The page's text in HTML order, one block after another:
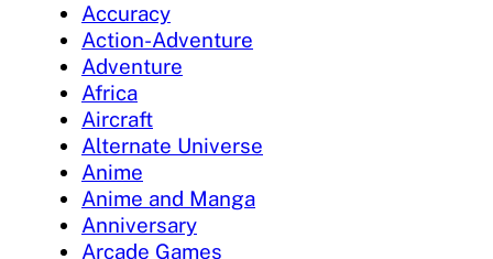
Accuracy
Action-Adventure
Adventure
Africa
Aircraft
Alternate Universe
Anime
Anime and Manga
Anniversary
Arcade Games